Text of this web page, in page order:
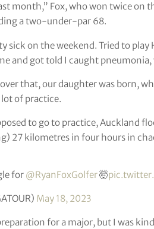
month,” Fox, who won twice on
a two-under-par 68.
sick on the weekend. Tried to
and got told I caught
that, our daughter was born,
of practice.
to go to practice, Auckland
27 kilometres in four hours in
for @RyanFoxGolfer🤯
May 18, 2023
for a major, but I was